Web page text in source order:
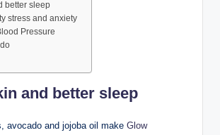
better sleep
stress and anxiety
Pressure
and better sleep
avocado and jojoba oil make Glow